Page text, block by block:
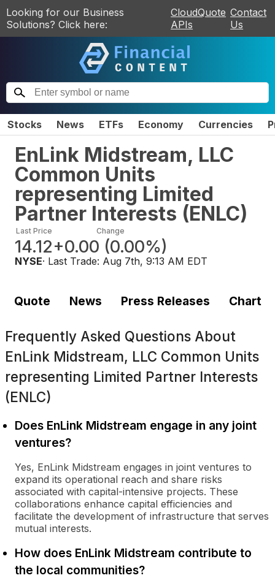
Looking for our Business
Solutions? Click here:
CloudQuote
APIs
Contact
Us
Stocks News ETFs Economy Currencies
EnLink Midstream, LLC
Common Units
representing Limited
Partner Interests (ENLC)
Last Price
14.12
Change
+0.00 (0.00%)
NYSE· Last Trade: Aug 7th, 9:13 AM EDT
Quote News Press Releases Chart
Frequently Asked Questions About
EnLink Midstream, LLC Common Units
representing Limited Partner Interests
(ENLC)
Does EnLink Midstream engage in any joint
ventures?
Yes, EnLink Midstream engages in joint ventures to
expand its operational reach and share risks
associated with capital-intensive projects. These
collaborations enhance capital efficiencies and
facilitate the development of infrastructure that serves
mutual interests.
How does EnLink Midstream contribute to
the local communities?